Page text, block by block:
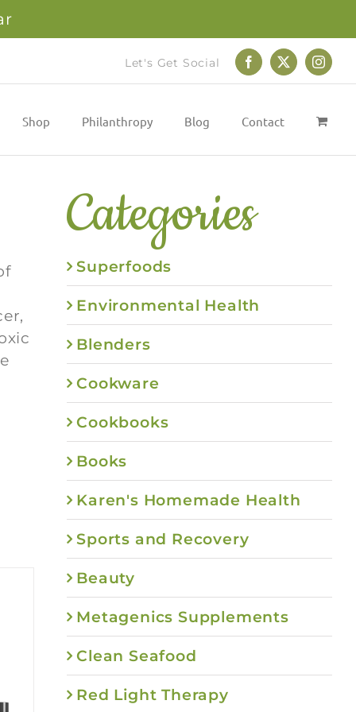
Let's Get Social Facebook
X
Shop Philanthropy Blog Contact
Categories
Superfoods
Environmental Health
Blenders
Cookware
Cookbooks
Books
Karen's Homemade Health
Sports and Recovery
Beauty
Metagenics Supplements
Clean Seafood
Red Light Therapy